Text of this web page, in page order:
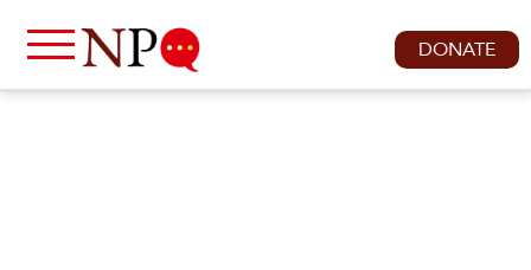
DONATE